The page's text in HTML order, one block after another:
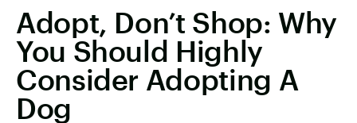
Adopt, Don’t Shop: Why
You Should Highly
Consider Adopting A
Dog